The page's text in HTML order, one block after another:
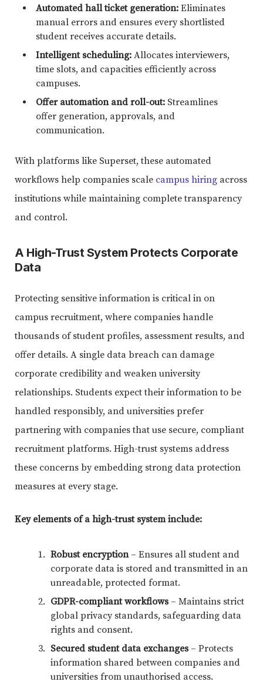
Automated hall ticket generation: Eliminates
manual errors and ensures every shortlisted
student receives accurate details.
Intelligent scheduling: Allocates interviewers,
time slots, and capacities efficiently across
campuses.
Offer automation and roll-out: Streamlines
offer generation, approvals, and
communication.
With platforms like Superset, these automated
workflows help companies scale campus hiring across
institutions while maintaining complete transparency
and control.
A High-Trust System Protects Corporate
Data
Protecting sensitive information is critical in on
campus recruitment, where companies handle
thousands of student profiles, assessment results, and
offer details. A single data breach can damage
corporate credibility and weaken university
relationships. Students expect their information to be
handled responsibly, and universities prefer
partnering with companies that use secure, compliant
recruitment platforms. High-trust systems address
these concerns by embedding strong data protection
measures at every stage.
Key elements of a high-trust system include:
Robust encryption– Ensures all student and
corporate data is stored and transmitted in an
unreadable, protected format.
GDPR-compliant workflows– Maintains strict
global privacy standards, safeguarding data
rights and consent.
Secured student data exchanges– Protects
information shared between companies and
universities from unauthorised access.